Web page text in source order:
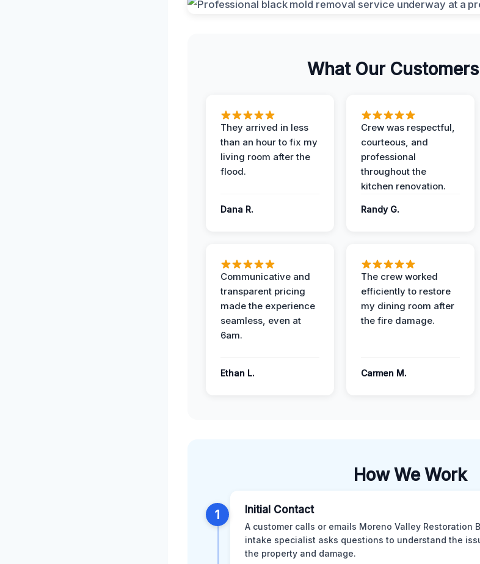
What Our
They arrived in less
than an hour to fix my
living room after the
flood.
Dana R.
Crew was respectful,
courteous, and
professional
throughout the
kitchen renovation.
Randy G.
Communicative and
transparent pricing
made the experience
seamless, even at
6am.
Ethan L.
The crew worked
efficiently to restore
my dining room after
the fire damage.
Carmen M.
How We Work
1 Initial Contact
A customer calls or emails Moreno Valley Restoration
intake specialist asks questions to understand the
the property and damage.